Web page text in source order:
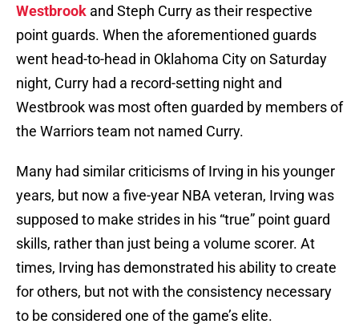
Westbrook and Steph Curry as their respective
point guards. When the aforementioned guards
went head-to-head in Oklahoma City on Saturday
night, Curry had a record-setting night and
Westbrook was most often guarded by members of
the Warriors team not named Curry.
Many had similar criticisms of Irving in his younger
years, but now a five-year NBA veteran, Irving was
supposed to make strides in his “true” point guard
skills, rather than just being a volume scorer. At
times, Irving has demonstrated his ability to create
for others, but not with the consistency necessary
to be considered one of the game’s elite.